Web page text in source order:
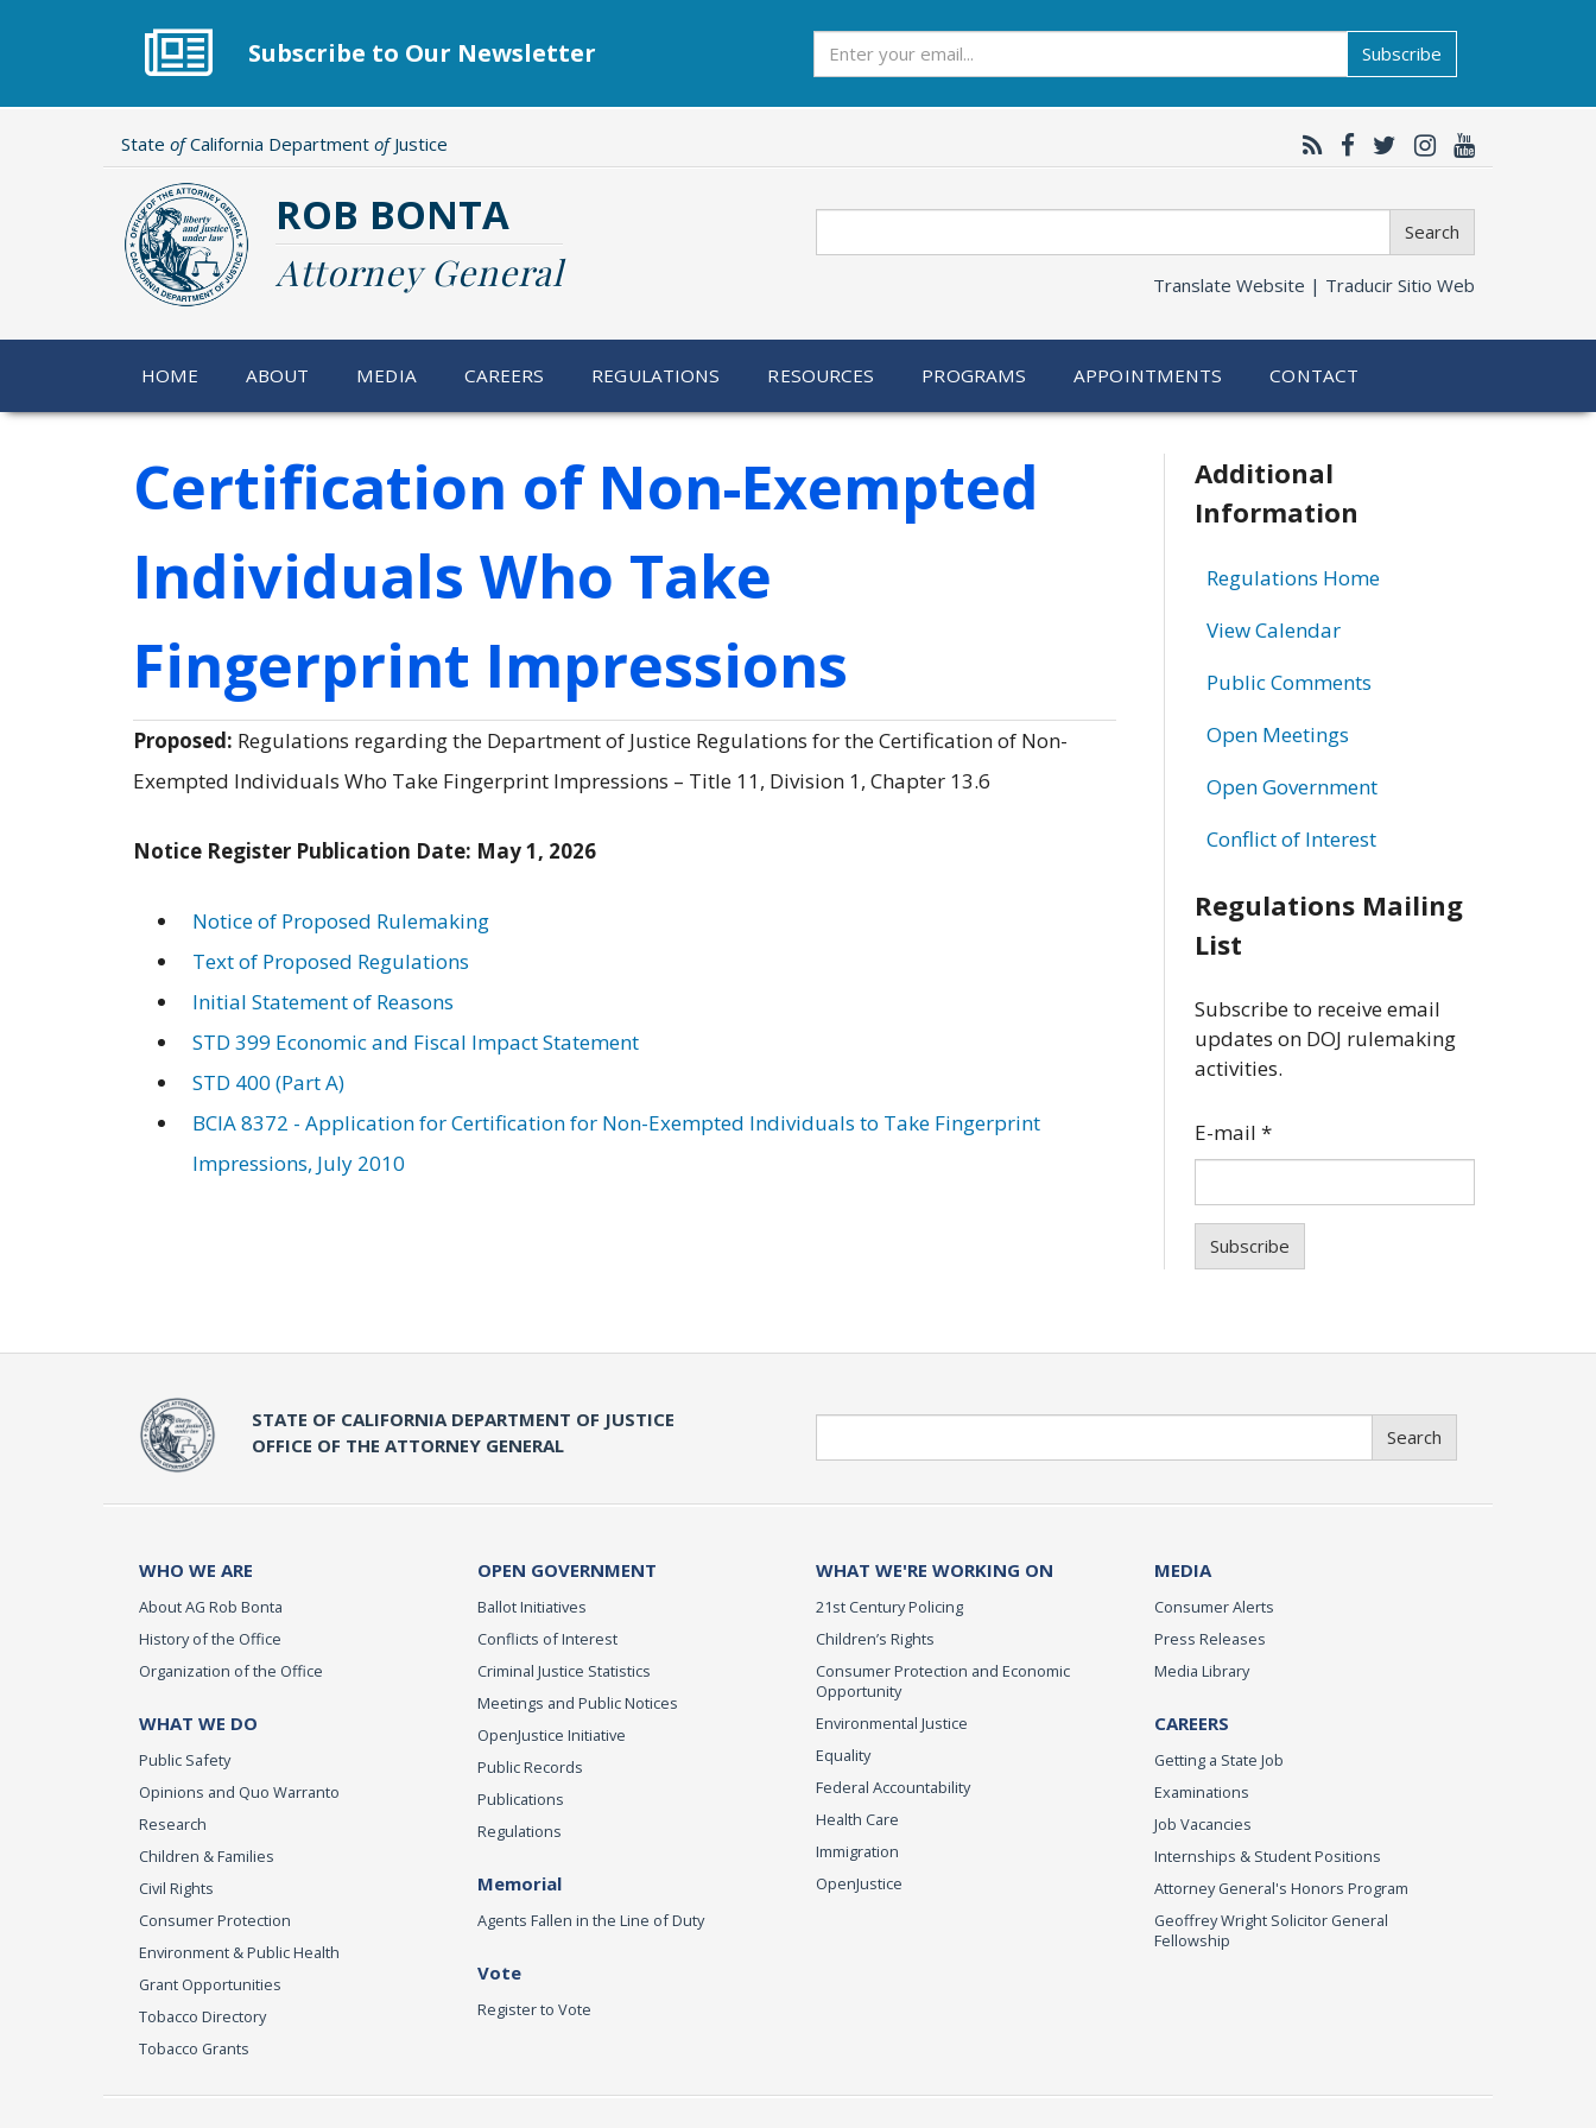
Subscribe to Our Newsletter Subscribe
State ofCalifornia Department ofJustice
ROB BONTA
Attorney General
Search
Translate Website | Traducir Sitio Web
HOME ABOUT MEDIA CAREERS REGULATIONS RESOURCES PROGRAMS APPOINTMENTS CONTACT
Certification of Non-Exempted
Individuals Who Take
Fingerprint Impressions
Proposed: Regulations regarding the Department of Justice Regulations for the Certification of Non-
Exempted Individuals Who Take Fingerprint Impressions – Title 11, Division 1, Chapter 13.6
Notice Register Publication Date: May 1, 2026
Notice of Proposed Rulemaking
Text of Proposed Regulations
Initial Statement of Reasons
STD 399 Economic and Fiscal Impact Statement
STD 400 (Part A)
BCIA 8372 - Application for Certification for Non-Exempted Individuals to Take Fingerprint
Impressions, July 2010
Related
information
Additional
Information
Regulations Home
View Calendar
Public Comments
Open Meetings
Open Government
Conflict of Interest
Regulations Mailing
List
Subscribe to receive email
updates on DOJ rulemaking
activities.
E-mail *
Subscribe
STATE OF CALIFORNIA DEPARTMENT OF JUSTICE
OFFICE OF THE ATTORNEY GENERAL
Search
WHO WE ARE
About AG Rob Bonta
History of the Office
Organization of the Office
WHAT WE DO
Public Safety
Opinions and Quo Warranto
Research
Children & Families
Civil Rights
Consumer Protection
Environment & Public Health
Grant Opportunities
Tobacco Directory
Tobacco Grants
OPEN GOVERNMENT
Ballot Initiatives
Conflicts of Interest
Criminal Justice Statistics
Meetings and Public Notices
OpenJustice Initiative
Public Records
Publications
Regulations
Memorial
Agents Fallen in the Line of Duty
Vote
Register to Vote
WHAT WE'RE WORKING ON
21st Century Policing
Children’s Rights
Consumer Protection and Economic
Opportunity
Environmental Justice
Equality
Federal Accountability
Health Care
Immigration
OpenJustice
MEDIA
Consumer Alerts
Press Releases
Media Library
CAREERS
Getting a State Job
Examinations
Job Vacancies
Internships & Student Positions
Attorney General's Honors Program
Geoffrey Wright Solicitor General
Fellowship